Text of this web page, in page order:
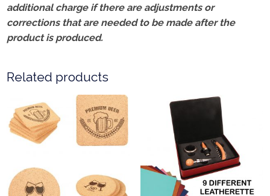
additional charge if there are adjustments or
corrections that are needed to be made after the
product is produced.
Related products